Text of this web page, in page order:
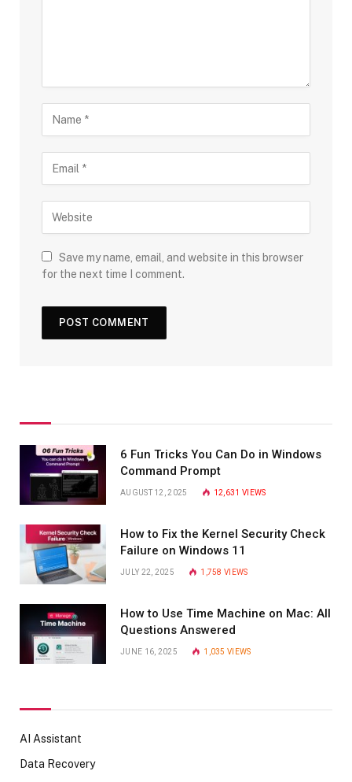
Save my name, email, and website in this browser
for the next time I comment.
6 Fun Tricks You Can Do in Windows
Command Prompt
AUGUST 12, 2025 12,631 VIEWS
How to Fix the Kernel Security Check
Failure on Windows 11
JULY 22, 2025 1,758VIEWS
How to Use Time Machine on Mac: All
Questions Answered
JUNE 16, 2025 1,035VIEWS
AI Assistant
Data Recovery